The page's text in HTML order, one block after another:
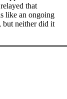
that
like an ongoing
but neither did it